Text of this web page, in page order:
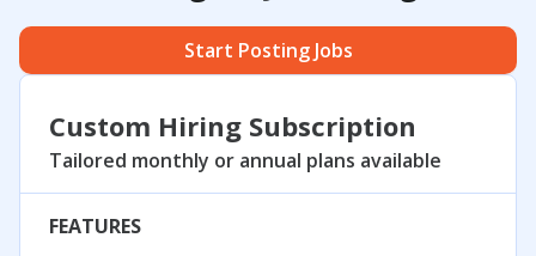
Start Posting Jobs
Custom Hiring Subscription
Tailored monthly or annual plans available
FEATURES